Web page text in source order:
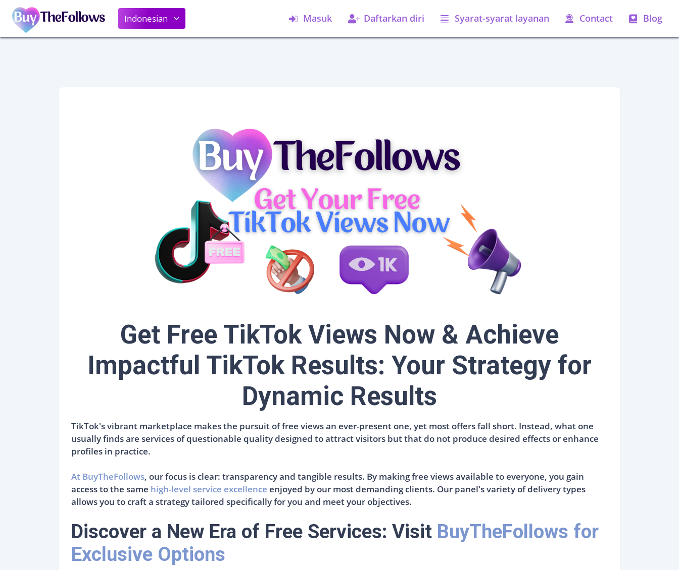
Indonesian Masuk Daftarkan diri Syarat-syarat layanan Contact Blog
Get Free TikTok Views Now & Achieve
Impactful TikTok Results: Your Strategy for
Dynamic Results
TikTok's vibrant marketplace makes the pursuit of free views an ever-present one, yet most offers fall short. Instead, what one
usually finds are services of questionable quality designed to attract visitors but that do not produce desired effects or enhance
profiles in practice.
At BuyTheFollows, our focus is clear: transparency and tangible results. By making free views available to everyone, you gain
access to the same high-level service excellence enjoyed by our most demanding clients. Our panel's variety of delivery types
allows you to craft a strategy tailored specifically for you and meet your objectives.
Discover a New Era of Free Services: Visit BuyTheFollows for
Exclusive Options